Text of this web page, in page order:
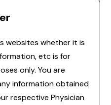
websites whether it is
etc is for
only. You are
information obtained
respective Physician